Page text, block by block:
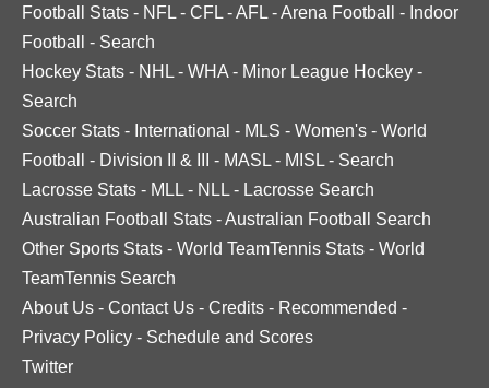
Football Stats - NFL - CFL -AFL -Arena Football - Indoor
Football
- Search
Hockey Stats - NHL - WHA - Minor League Hockey -
Search
Soccer Stats - International - MLS - Women's - World
Football
- Division II & III - MASL - MISL - Search
Lacrosse Stats - MLL - NLL - Lacrosse Search
Australian Football Stats -Australian Football Search
Other Sports Stats - World TeamTennis Stats - World
TeamTennis Search
About Us - Contact Us - Credits - Recommended -
Privacy Policy - Schedule and Scores
Twitter